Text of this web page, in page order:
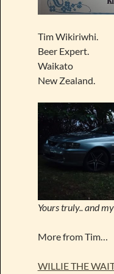
Tim Wikiriwhi.
Beer Expert.
Waikato
New Zealand.
Yours truly.. and
More from Tim…
WILLIE THE